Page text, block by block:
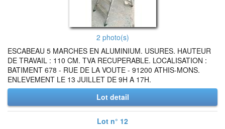
2 photo(s)
ESCABEAU 5 MARCHES EN ALUMINIUM. USURES. HAUTEUR
DE TRAVAIL : 110 CM. TVA RECUPERABLE. LOCALISATION :
BATIMENT 678 - RUE DE LA VOUTE - 91200 ATHIS-MONS.
ENLEVEMENT LE 13 JUILLET DE 9H A 17H.
Lot detail
Lot n° 12